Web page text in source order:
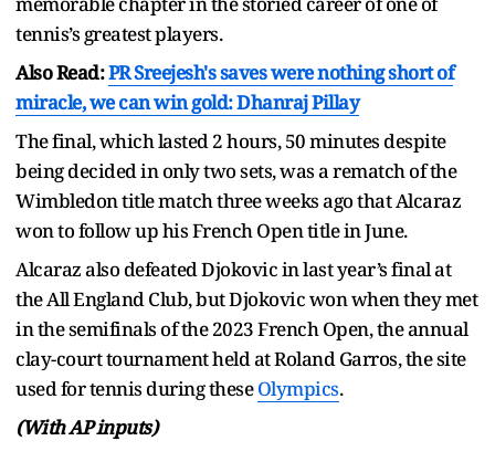
tennis’s greatest players.
Also Read:PR Sreejesh's saves were nothing short of
miracle, we can win gold: Dhanraj Pillay
The final, which lasted 2 hours, 50 minutes despite
being decided in only two sets, was a rematch of the
Wimbledon title match three weeks ago that Alcaraz
won to follow up his French Open title in June.
Alcaraz also defeated Djokovic in last year’s final at
the All England Club, but Djokovic won when they met
in the semifinals of the 2023 French Open, the annual
clay-court tournament held at Roland Garros, the site
used for tennis during theseOlympics.
(With AP inputs)